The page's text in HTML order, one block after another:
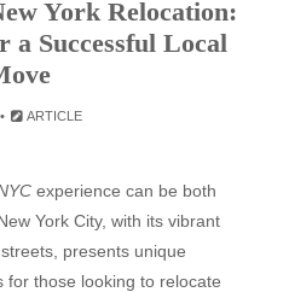
York Relocation:
a Successful Local
ARTICLE
experience can be both
York City, with its vibrant
presents unique
for those looking to relocate